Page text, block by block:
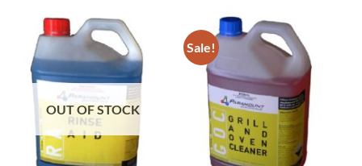
OUT OF STOCK
Sale!